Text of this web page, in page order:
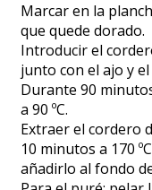
Marcar en la
que quede dorado.
Introducir el
junto con el ajo y
Durante 90
a 90 ºC.
Extraer el cordero
10 minutos a 170
añadirlo al fondo